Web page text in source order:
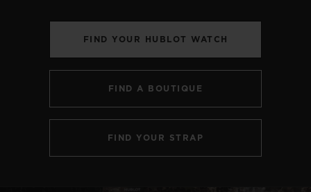
FIND YOUR HUBLOT WATCH
FIND A BOUTIQUE
FIND YOUR STRAP